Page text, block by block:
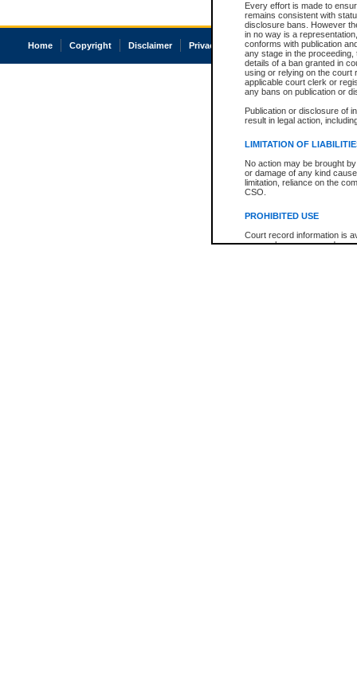
Every effort is made to
remains consistent with
disclosure bans. However
in no way is a
conforms with publication
any stage in the
details of a ban granted in
using or relying on the court
applicable court clerk or
any bans on publication or
Publication or disclosure of
result in legal action,
LIMITATION OF
No action may be brought
or damage of any kind
limitation, reliance on the
CSO.
PROHIBITED USE
Court record information is
research purposes and may
Home Copyright Disclaimer Privacy Accessibility